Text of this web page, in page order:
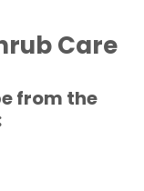
Care
from the